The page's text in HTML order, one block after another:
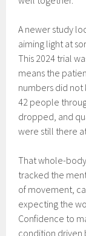
A newer study
aiming light at
This 2024 trial
means the
numbers did
42 people
dropped, and
were still there
That whole-
tracked the
of movement,
expecting the
Confidence to
condition driven